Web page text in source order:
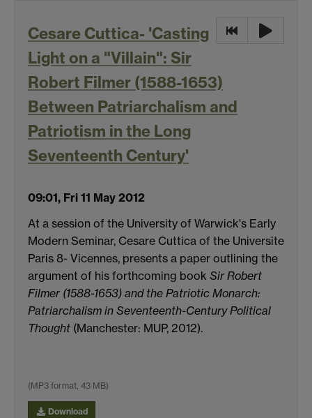
Cesare Cuttica- 'Casting
Light on a "Villain": Sir
Robert Filmer (1588-1653)
Between Patriarchalism and
Patriotism in the Long
Seventeenth Century'
09:01, Fri 11 May 2012
At a session of the University of Warwick's Early
Modern Seminar, Cesare Cuttica of the Universite
Paris 8- Vicennes, presents a paper outlining the
argument of his forthcoming book Sir Robert
Filmer (1588-1653) and the Patriotic Monarch:
Patriarchalism in Seventeenth-Century Political
Thought (Manchester: MUP, 2012).
(MP3 format, 43 MB)
Download